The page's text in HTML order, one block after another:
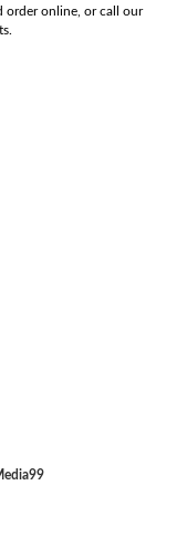
order online, or call our